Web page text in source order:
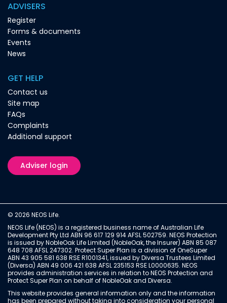
ADVISERS
Register
Forms & documents
Events
News
GET HELP
Contact us
Site map
FAQs
Complaints
Additional support
Adviser login
© 2026 NEOS Life.
NEOS Life (NEOS) is a registered business name of Australian Life
Development Pty Ltd ABN 96 617 129 914 AFSL 502759. NEOS Protection
is issued by NobleOak Life Limited (NobleOak, the Insurer) ABN 85 087
648 708 AFSL 247302. Protect Super Plan is a division of OneSuper
ABN 43 905 581 638 RSE R1001341, issued by Diversa Trustees Limited
(Diversa) ABN 49 006 421 638 AFSL 235153 RSE L0000635. NEOS
provides administration services in relation to NEOS Protection and
Protect Super Plan on behalf of NobleOak and Diversa.
This website provides general information only and the information
has been prepared without taking into consideration your personal